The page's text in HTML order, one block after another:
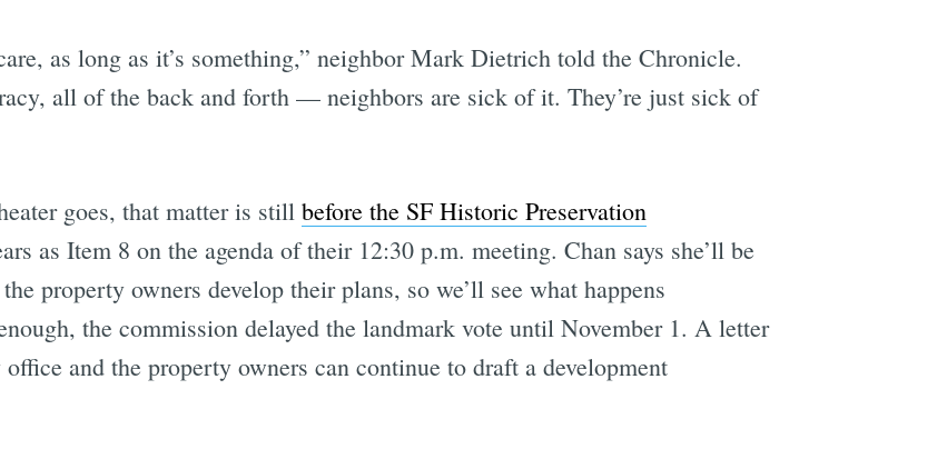
as long as it’s something,” neighbor Mark Dietrich told the Chronicle.
all of the back and forth — neighbors are sick of it. They’re just sick of
goes, that matter is still before the SF Historic Preservation
as Item 8 on the agenda of their 12:30 p.m. meeting. Chan says she’ll be
property owners develop their plans, so we’ll see what happens
the commission delayed the landmark vote until November 1. A letter
and the property owners can continue to draft a development